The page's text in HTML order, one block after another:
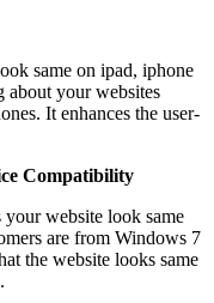
same on ipad, iphone
about your websites
It enhances the user-
Compatibility
website look same
are from Windows 7
the website looks same